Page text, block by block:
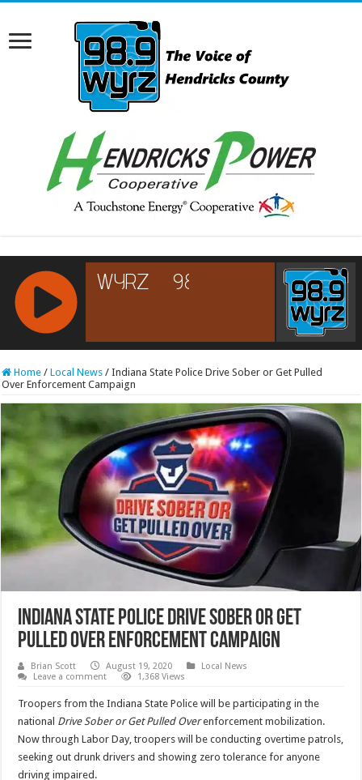
RCAST.NET
Home / Local News / Indiana State Police Drive Sober or Get Pulled
Over Enforcement Campaign
Indiana State Police Drive Sober or Get
Pulled Over Enforcement Campaign
Brian Scott August 19, 2020
Local News
Leave a comment
1,368 Views
Troopers from the Indiana State Police will be participating in the
national Drive Sober or Get Pulled Overenforcement mobilization.
Now through Labor Day, troopers will be conducting overtime patrols,
seeking out drunk drivers and showing zero tolerance for anyone
driving impaired.